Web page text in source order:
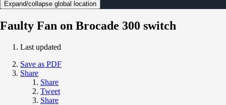
Expand/collapse global location
Faulty Fan on Brocade 300 switch
Last updated
Save as PDF
Share
Share
Tweet
Share